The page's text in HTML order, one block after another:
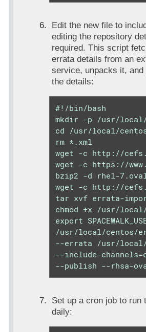
Edit the new file to
editing the repository
required. This script
errata details from an
service, unpacks it, and
the details:
#!/bin/bash
mkdir -p /usr/local/
cd /usr/local/
rm *.xml
wget -c http://
wget -c https://
bzip2 -d rhel-
wget -c http://
tar xvf errata-
chmod +x /usr/
export
/usr/local/centos/
--errata /usr/
--include-
--publish --rhsa-
Set up a cron job to run
daily: